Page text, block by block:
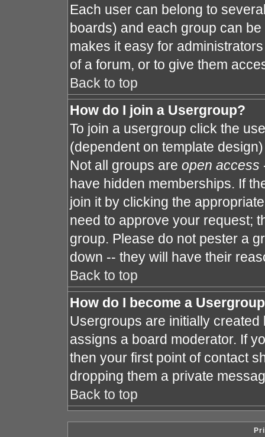
Each user can belong to
boards) and each group can
makes it easy for
of a forum, or to give them
Back to top
How do I join a Usergroup?
To join a usergroup click the
(dependent on template
Not all groups are open access
have hidden memberships. If
join it by clicking the
need to approve your request;
group. Please do not pester a
down -- they will have their
Back to top
How do I become a
Usergroups are initially
assigns a board moderator. If
then your first point of contact
dropping them a private
Back to top